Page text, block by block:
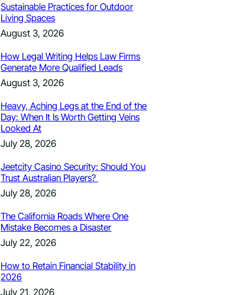
Sustainable Practices for Outdoor
Living Spaces
August 3, 2026
How Legal Writing Helps Law Firms
Generate More Qualified Leads
August 3, 2026
Heavy, Aching Legs at the End of the
Day: When It Is Worth Getting Veins
Looked At
July 28, 2026
Jeetcity Casino Security: Should You
Trust Australian Players?
July 28, 2026
The California Roads Where One
Mistake Becomes a Disaster
July 22, 2026
How to Retain Financial Stability in
2026
July 21, 2026